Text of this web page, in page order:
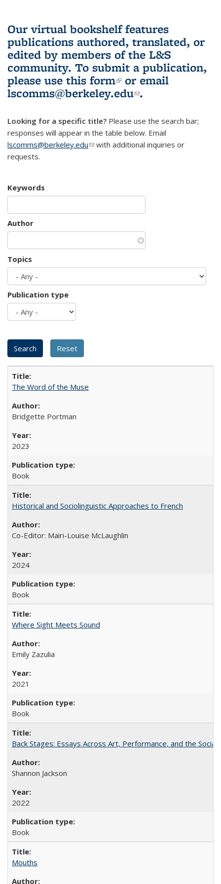
Our virtual bookshelf features
publications authored, translated, or
edited by members of the L&S
community. To submit a publication,
please use this form(link is external)
or email
lscomms@berkeley.edu(link sends e-
.
Looking for a specific title? Please use the search bar;
responses will appear in the table below. Email
lscomms@berkeley.edu(link sends e-mail)
with additional inquiries or
requests.
Keywords
Author
Topics
Publication type
The Word of the Muse
Bridgette Portman
2023
Book
Historical and Sociolinguistic Approaches to French
Co-Editor: Mairi-Louise McLaughlin
2024
Book
Where Sight Meets Sound
Emily Zazulia
2021
Book
Back Stages: Essays Across Art, Performance, and the Social
Shannon Jackson
2022
Book
Mouths